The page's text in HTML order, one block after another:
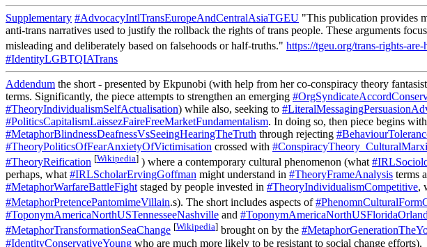
Supplementary #AdvocacyIntlTransEuropeAndCentralAsiaTGEU "This publication provides
anti-trans narratives used to justify the rollback the rights of trans people. These arguments
misleading and deliberately based on falsehoods or half-truths." https://tgeu.org/trans-rights-
#IdentityLGBTQIATrans
Addendum the short - presented by Ekpunobi (with help from her co-conspiracy theory
terms. Significantly, the piece attempts to strengthen an emerging
#TheoryIndividualismSelfActualisation) while also, seeking to
#PoliticsCapitalismLaissezFaireFreeMarketFundamentalism. In doing so, then piece begins
#MetaphorBlindnessDeafnessVsSeeingHearingTheTruth through rejecting
#TheoryPoliticsOfFearAnxietyOfVictimisation crossed with
#TheoryReification [Wikipedia] ) where a contemporary cultural phenomenon (what
perhaps, what #IRLScholarErvingGoffman might understand in #TheoryFrameAnalysis terms
#MetaphorWarfareBattleFight staged by people invested in #TheoryIndividualismCompetitive,
#MetaphorPretencePantomimeVillain.s). The short includes aspects of
#ToponymAmericaNorthUSTennesseeNashville and
#MetaphorTransformationSeaChange [Wikipedia] brought on by the
#IdentityConservativeYoung who are much more likely to be resistant to social change efforts).